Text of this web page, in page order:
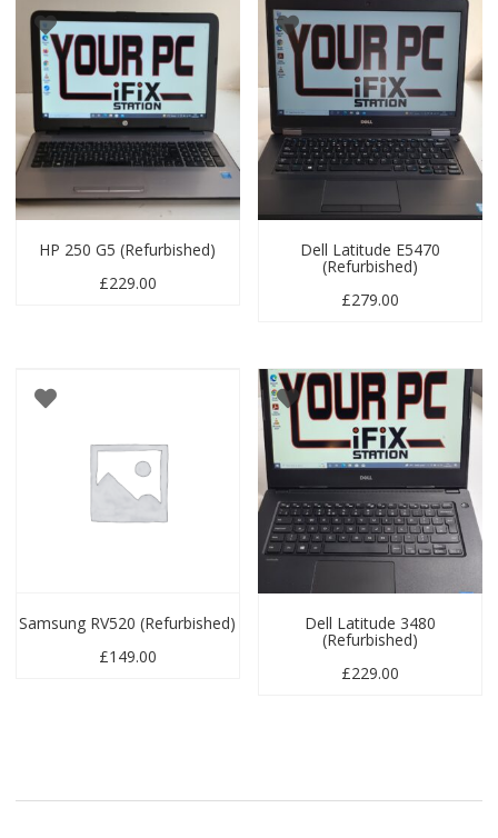
HP 250 G5 (Refurbished)
£229.00
Dell Latitude E5470
(Refurbished)
£279.00
Samsung RV520 (Refurbished)
£149.00
Dell Latitude 3480
(Refurbished)
£229.00